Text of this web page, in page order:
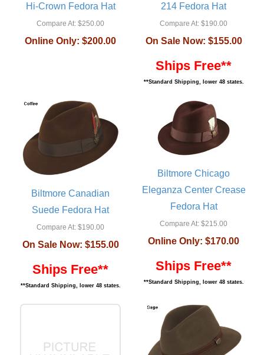
Hi-Crown Fedora Hat
Compare At: $250.00
Online Only: $200.00
214 Fedora Hat
Compare At: $190.00
On Sale Now: $155.00
Ships Free**
**Standard Shipping, lower 48 states.
Biltmore Canadian
Suede Fedora Hat
Compare At: $190.00
On Sale Now: $155.00
Ships Free**
**Standard Shipping, lower 48 states.
Biltmore Chicago
Eleganza Center Crease
Fedora Hat
Compare At: $215.00
Online Only: $170.00
Ships Free**
**Standard Shipping, lower 48 states.